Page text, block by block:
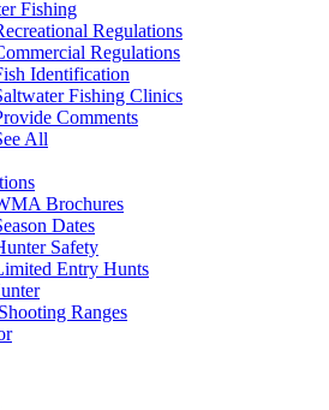
Fishing
Regulations
Regulations
Identification
Fishing Clinics
Comments
All
Brochures
Dates
Safety
Entry Hunts
Ranges